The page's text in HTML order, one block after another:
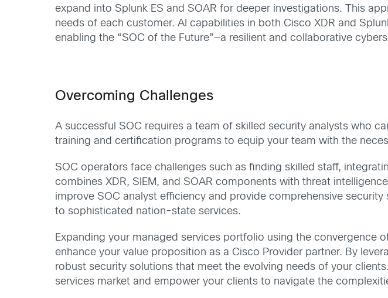
expand into Splunk ES and SOAR for deeper investigations. This
needs of each customer. AI capabilities in both Cisco XDR and
enabling the “SOC of the Future”—a resilient and collaborative
Overcoming Challenges
A successful SOC requires a team of skilled security analysts who
training and certification programs to equip your team with the
SOC operators face challenges such as finding skilled staff,
combines XDR, SIEM, and SOAR components with threat
improve SOC analyst efficiency and provide comprehensive
to sophisticated nation-state services.
Expanding your managed services portfolio using the convergence
enhance your value proposition as a Cisco Provider partner. By
robust security solutions that meet the evolving needs of your
services market and empower your clients to navigate the